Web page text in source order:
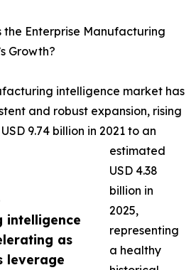
intelligence
as
leverage
Enterprise Manufacturing
Growth?
intelligence market has
and robust expansion, rising
9.74 billion in 2021 to an
estimated
USD 4.38
billion in
2025,
representing
a healthy